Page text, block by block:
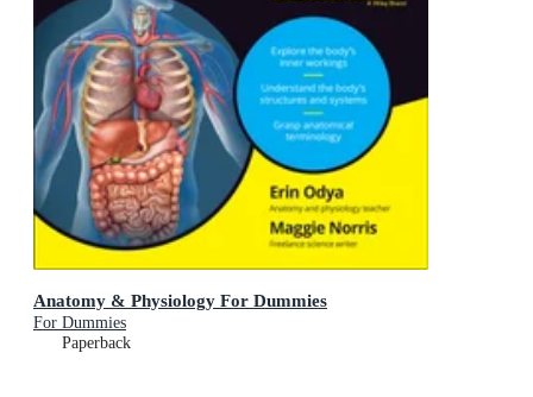
Anatomy & Physiology For Dummies
For Dummies
Paperback